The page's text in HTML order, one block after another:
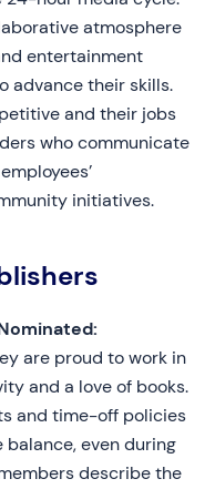
atmosphere
entertainment
advance their skills.
and their jobs
who communicate
initiatives.
are proud to work in
and a love of books.
and time-off policies
even during
describe the